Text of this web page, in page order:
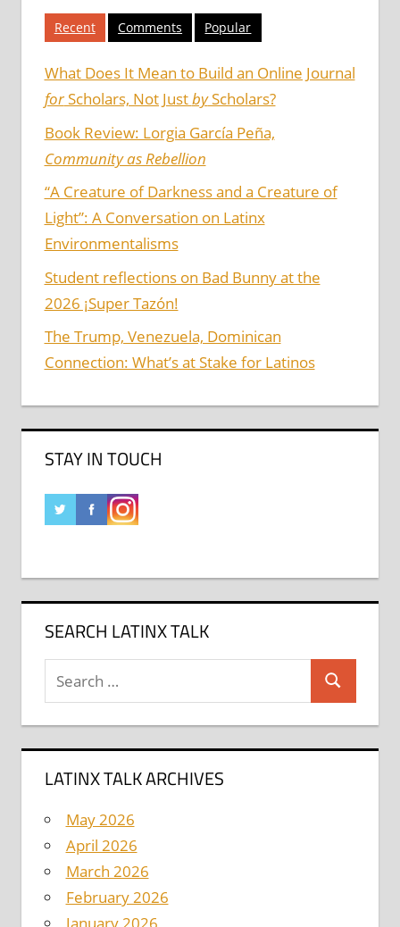
Recent Comments Popular
What Does It Mean to Build an Online Journal
forScholars, Not JustbyScholars?
Book Review: Lorgia García Peña,
Community as Rebellion
“A Creature of Darkness and a Creature of
Light”: A Conversation on Latinx
Environmentalisms
Student reflections on Bad Bunny at the
2026 ¡Super Tazón!
The Trump, Venezuela, Dominican
Connection: What’s at Stake for Latinos
STAY IN TOUCH
SEARCH LATINX TALK
Search
for:
Search
LATINX TALK ARCHIVES
May 2026
April 2026
March 2026
February 2026
January 2026